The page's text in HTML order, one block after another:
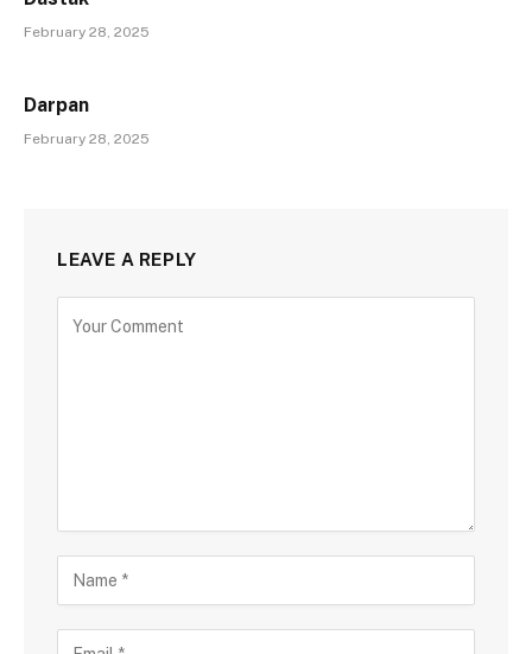
February 28, 2025
Darpan
February 28, 2025
LEAVE A REPLY